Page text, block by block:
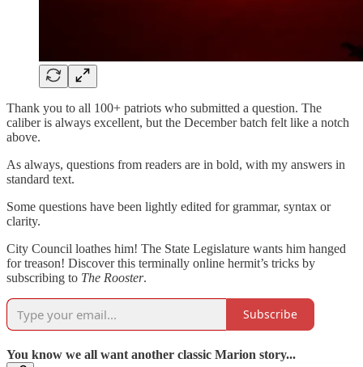
Thank you to all 100+ patriots who submitted a question. The
caliber is always excellent, but the December batch felt like a notch
above.
As always, questions from readers are in bold, with my answers in
standard text.
Some questions have been lightly edited for grammar, syntax or
clarity.
City Council loathes him! The State Legislature wants him hanged
for treason! Discover this terminally online hermit’s tricks by
subscribing to The Rooster.
Subscribe
You know we all want another classic Marion story...